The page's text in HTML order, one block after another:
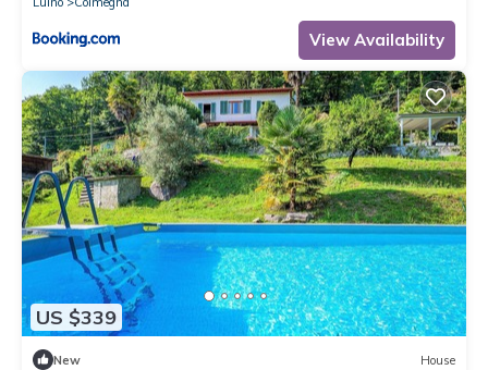
View Availability
US $339
New House